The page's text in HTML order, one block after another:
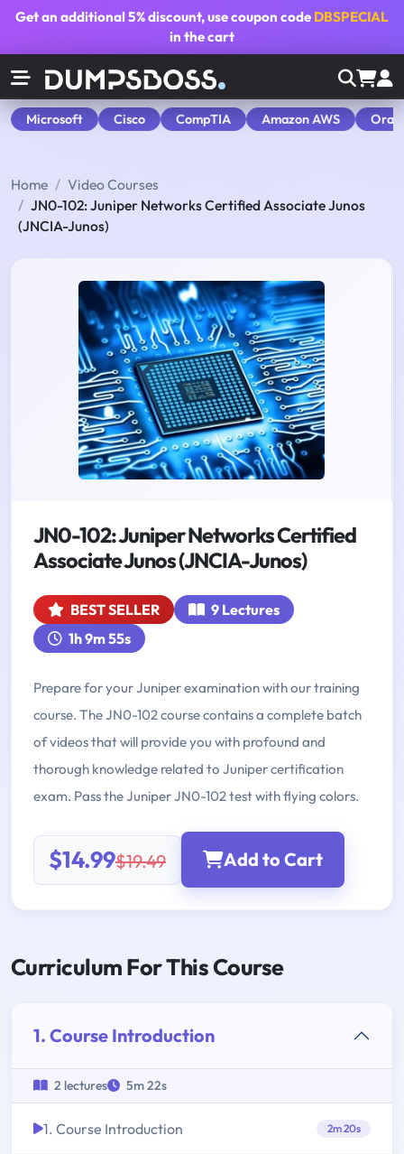
Get an additional5% discount, use coupon code DBSPECIAL
in the cart
Microsoft Cisco CompTIA Amazon AWS
Home
Video Courses
JN0-102: Juniper Networks Certified Associate Junos
(JNCIA-Junos)
JN0-102: Juniper Networks Certified
Associate Junos (JNCIA-Junos)
BEST SELLER
9 Lectures
1h 9m 55s
Prepare for your Juniper examination with our training
course. The JN0-102 course contains a complete batch
of videos that will provide you with profound and
thorough knowledge related to Juniper certification
exam. Pass the Juniper JN0-102 test with flying colors.
$14.99$19.49 Add to Cart
Curriculum For This Course
1. Course Introduction
2 lectures 5m 22s
1. Course Introduction 2m 20s